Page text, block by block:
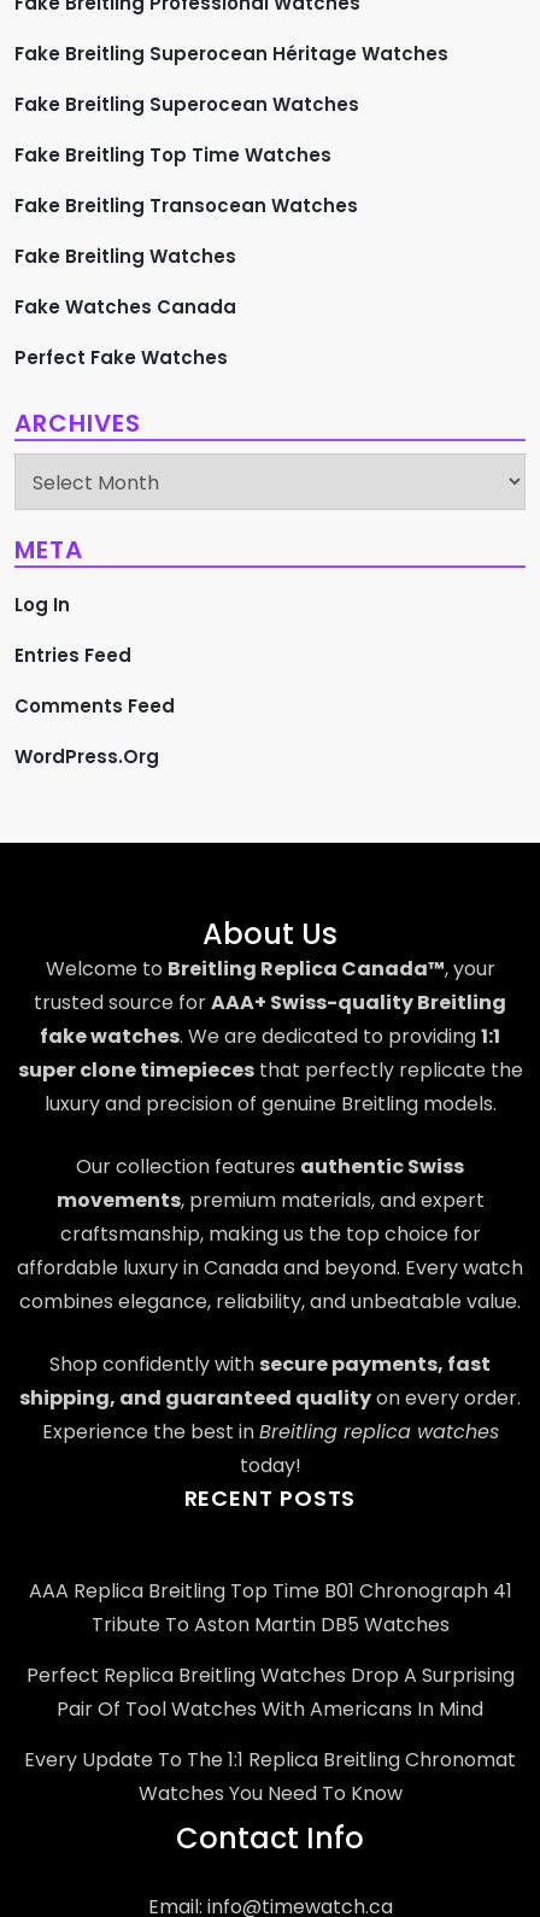
Fake Breitling Superocean Héritage Watches
Fake Breitling Superocean Watches
Fake Breitling Top Time Watches
Fake Breitling Transocean Watches
Fake Breitling Watches
Fake Watches Canada
Perfect Fake Watches
ARCHIVES
Archives
META
Log In
Entries Feed
Comments Feed
WordPress.org
About Us
Welcome to Breitling Replica Canada™, your
trusted source forAAA+ Swiss-quality Breitling
fake watches. We are dedicated to providing1:1
super clone timepiecesthat perfectly replicate the
luxury and precision of genuine Breitling models.
Our collection features authentic Swiss
movements, premium materials, and expert
craftsmanship, making us the top choice for
affordable luxury in Canada and beyond. Every watch
combines elegance, reliability, and unbeatable value.
Shop confidently with secure payments, fast
shipping, and guaranteed qualityon every order.
Experience the best inBreitling replica watches
today!
RECENT POSTS
AAA Replica Breitling Top Time B01 Chronograph 41
Tribute To Aston Martin DB5 Watches
Perfect Replica Breitling Watches Drop A Surprising
Pair Of Tool Watches With Americans In Mind
Every Update To The 1:1 Replica Breitling Chronomat
Watches You Need To Know
Contact Info
Email: info@timewatch.ca